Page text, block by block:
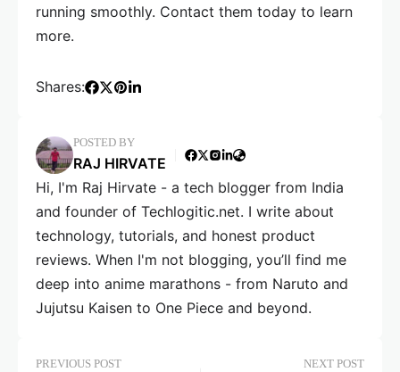
running smoothly. Contact them today to learn
more.
Shares:
POSTED BY
RAJ HIRVATE
Hi, I'm Raj Hirvate - a tech blogger from India
and founder of Techlogitic.net. I write about
technology, tutorials, and honest product
reviews. When I'm not blogging, you’ll find me
deep into anime marathons - from Naruto and
Jujutsu Kaisen to One Piece and beyond.
PREVIOUS POST NEXT POST